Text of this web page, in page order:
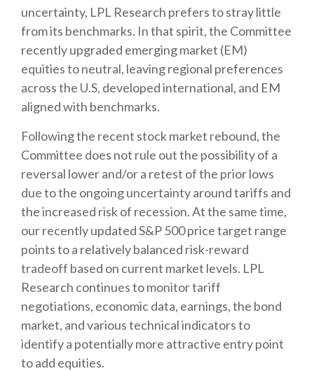
uncertainty, LPL Research prefers to stray little
from its benchmarks. In that spirit, the Committee
recently upgraded emerging market (EM)
equities to neutral, leaving regional preferences
across the U.S, developed international, and EM
aligned with benchmarks.
Following the recent stock market rebound, the
Committee does not rule out the possibility of a
reversal lower and/or a retest of the prior lows
due to the ongoing uncertainty around tariffs and
the increased risk of recession. At the same time,
our recently updated S&P 500 price target range
points to a relatively balanced risk-reward
tradeoff based on current market levels. LPL
Research continues to monitor tariff
negotiations, economic data, earnings, the bond
market, and various technical indicators to
identify a potentially more attractive entry point
to add equities.